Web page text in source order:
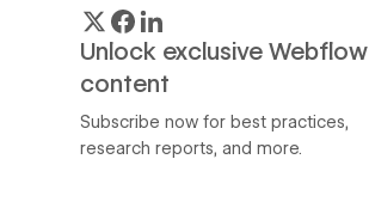
Unlock exclusive Webflow
content
Subscribe now for best practices,
research reports, and more.